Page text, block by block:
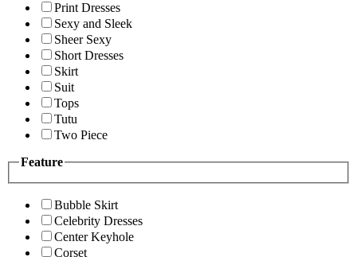
Print Dresses
Sexy and Sleek
Sheer Sexy
Short Dresses
Skirt
Suit
Tops
Tutu
Two Piece
Feature
Bubble Skirt
Celebrity Dresses
Center Keyhole
Corset